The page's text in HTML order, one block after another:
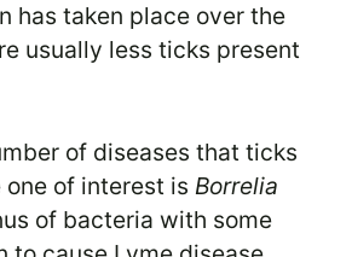
has taken place over the
usually less ticks present
of diseases that ticks
one of interest is Borrelia
of bacteria with some